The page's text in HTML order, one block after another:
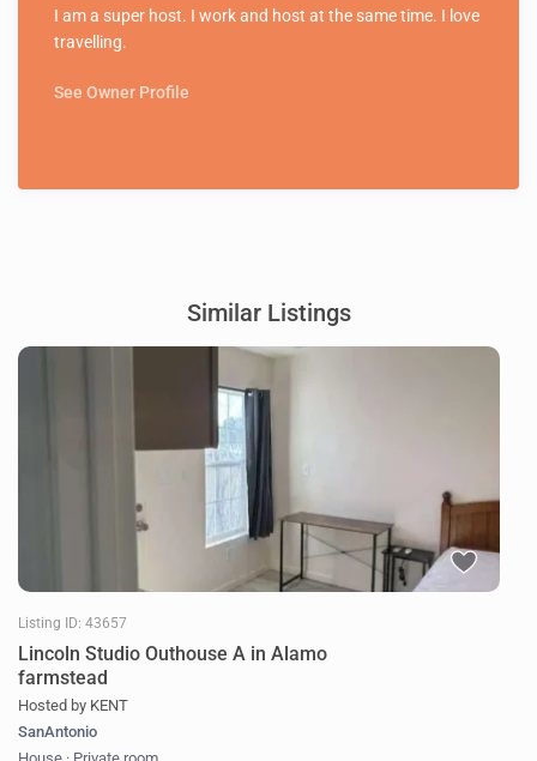
I am a super host. I work and host at the same time. I love
travelling.
See Owner Profile
Similar Listings
Listing ID: 43657
Lincoln Studio Outhouse A in Alamo
farmstead
Hosted by KENT
SanAntonio